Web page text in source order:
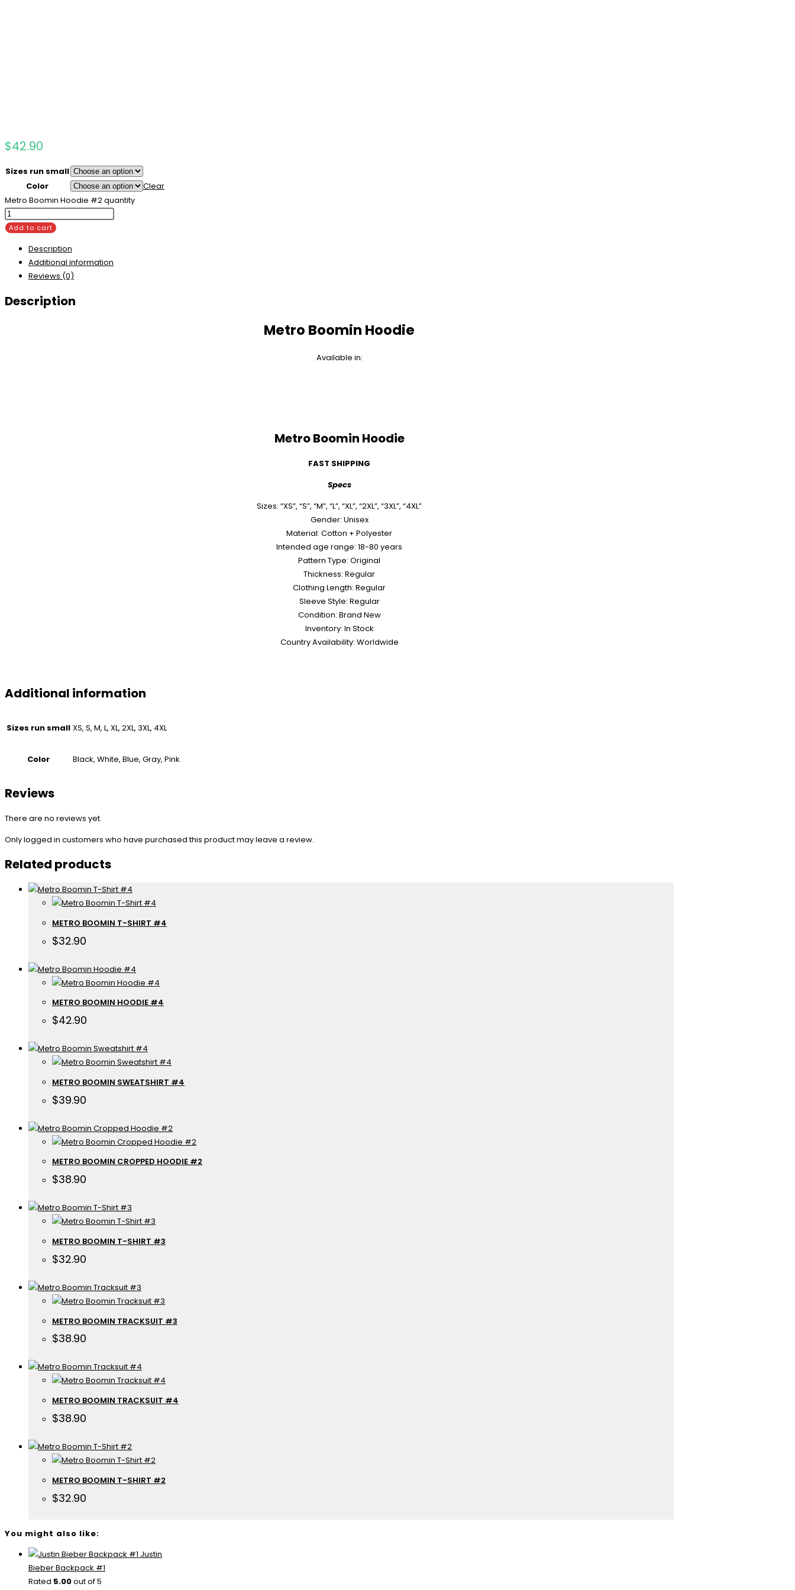
$42.90
Sizes run small
Color
Clear
Metro Boomin Hoodie #2 quantity
Add to cart
Description
Additional information
Reviews (0)
Description
Metro Boomin Hoodie
Available in:
Metro Boomin Hoodie
FAST SHIPPING
Specs
Sizes: “XS”, “S”, “M”, “L”, “XL”, “2XL”, “3XL”, “4XL”
Gender: Unisex
Material: Cotton + Polyester
Intended age range: 18-80 years
Pattern Type: Original
Thickness: Regular
Clothing Length: Regular
Sleeve Style: Regular
Condition: Brand New
Inventory: In Stock
Country Availability: Worldwide
Additional information
Sizes run small XS, S, M, L, XL, 2XL, 3XL, 4XL
Color Black, White, Blue, Gray, Pink
Reviews
There are no reviews yet.
Only logged in customers who have purchased this product may leave a review.
Related products
METRO BOOMIN T-SHIRT #4
$32.90
METRO BOOMIN HOODIE #4
$42.90
METRO BOOMIN SWEATSHIRT #4
$39.90
METRO BOOMIN CROPPED HOODIE #2
$38.90
METRO BOOMIN T-SHIRT #3
$32.90
METRO BOOMIN TRACKSUIT #3
$38.90
METRO BOOMIN TRACKSUIT #4
$38.90
METRO BOOMIN T-SHIRT #2
$32.90
You might also like:
Justin
Bieber Backpack #1
Rated 5.00out of 5